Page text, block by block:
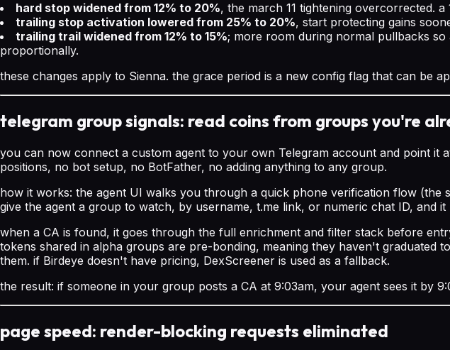
hard stop widened from 12% to 20%, the march 11 tightening overcorrected.
trailing stop activation lowered from 25% to 20%, start protecting gains
trailing trail widened from 12% to 15%; more room during normal pullbacks
proportionally.
these changes apply to Sienna. the grace period is a new config flag that can be
telegram group signals: read coins from groups you're
you can now connect a custom agent to your own Telegram account and point it
positions, no bot setup, no BotFather, no adding anything to any group.
how it works: the agent UI walks you through a quick phone verification flow
give the agent a group to watch, by username, t.me link, or numeric chat ID, and
when a CA is found, it goes through the full enrichment and filter stack before
tokens shared in alpha groups are pre-bonding, meaning they haven't graduated
them. if Birdeye doesn't have pricing, DexScreener is used as a fallback.
the result: if someone in your group posts a CA at 9:03am, your agent sees it by
page speed: render-blocking requests eliminated